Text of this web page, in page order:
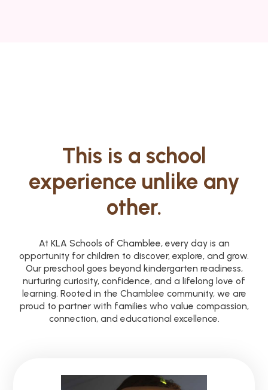
This is a school
experience unlike any
other.
At KLA Schools of Chamblee, every day is an
opportunity for children to discover, explore, and grow.
Our preschool goes beyond kindergarten readiness,
nurturing curiosity, confidence, and a lifelong love of
learning. Rooted in the Chamblee community, we are
proud to partner with families who value compassion,
connection, and educational excellence.